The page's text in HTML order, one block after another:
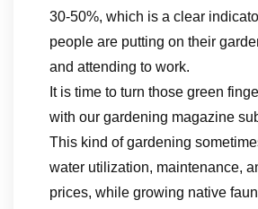
30-50%, which is a clear
people are putting on their
and attending to work.
It is time to turn those green
with our gardening magazine
This kind of gardening
water utilization, maintenance,
prices, while growing native